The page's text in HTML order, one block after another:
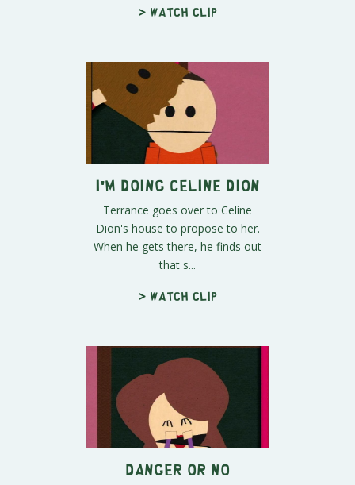
> Watch clip
I'm Doing Celine Dion
Terrance goes over to Celine
Dion's house to propose to her.
When he gets there, he finds out
that s...
> Watch clip
Danger Or No